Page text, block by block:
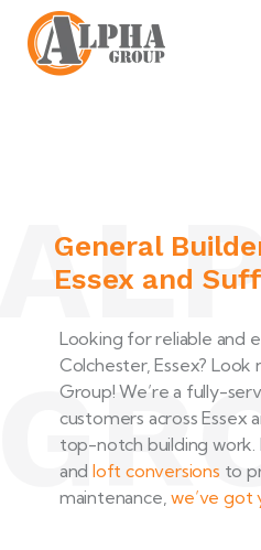
General
Essex and
Looking for reliable and
Colchester, Essex?
Group! We’re a fully-
customers across Essex
top-notch building work.
and loft conversions to
maintenance,we’ve got